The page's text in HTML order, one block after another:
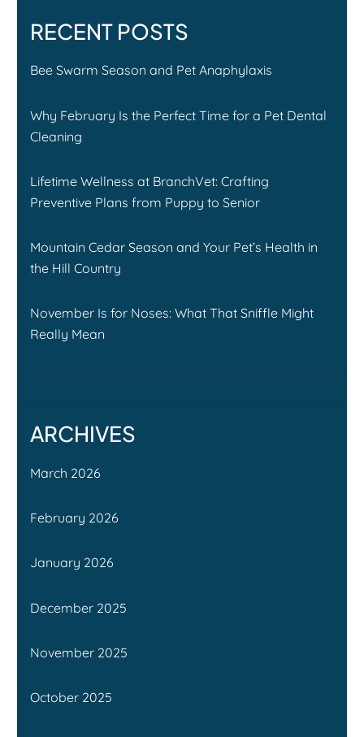
RECENT POSTS
Bee Swarm Season and Pet Anaphylaxis
Why February Is the Perfect Time for a Pet Dental
Cleaning
Lifetime Wellness at BranchVet: Crafting
Preventive Plans from Puppy to Senior
Mountain Cedar Season and Your Pet’s Health in
the Hill Country
November Is for Noses: What That Sniffle Might
Really Mean
ARCHIVES
March 2026
February 2026
January 2026
December 2025
November 2025
October 2025